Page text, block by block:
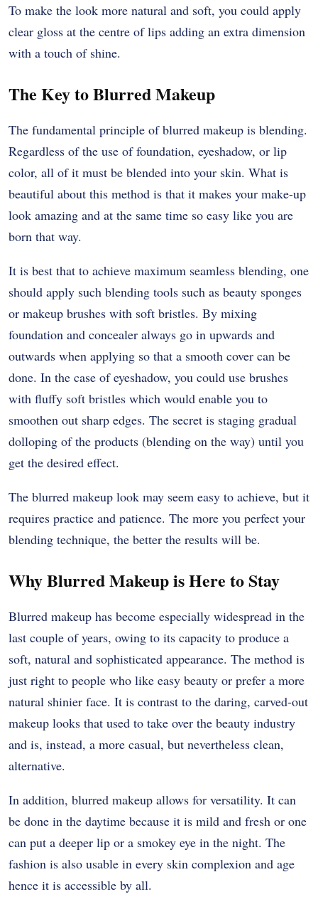
To make the look more natural and soft, you could apply
clear gloss at the centre of lips adding an extra dimension
with a touch of shine.
The Key to Blurred Makeup
The fundamental principle of blurred makeup is blending.
Regardless of the use of foundation, eyeshadow, or lip
color, all of it must be blended into your skin. What is
beautiful about this method is that it makes your make-up
look amazing and at the same time so easy like you are
born that way.
It is best that to achieve maximum seamless blending, one
should apply such blending tools such as beauty sponges
or makeup brushes with soft bristles. By mixing
foundation and concealer always go in upwards and
outwards when applying so that a smooth cover can be
done. In the case of eyeshadow, you could use brushes
with fluffy soft bristles which would enable you to
smoothen out sharp edges. The secret is staging gradual
dolloping of the products (blending on the way) until you
get the desired effect.
The blurred makeup look may seem easy to achieve, but it
requires practice and patience. The more you perfect your
blending technique, the better the results will be.
Why Blurred Makeup is Here to Stay
Blurred makeup has become especially widespread in the
last couple of years, owing to its capacity to produce a
soft, natural and sophisticated appearance. The method is
just right to people who like easy beauty or prefer a more
natural shinier face. It is contrast to the daring, carved-out
makeup looks that used to take over the beauty industry
and is, instead, a more casual, but nevertheless clean,
alternative.
In addition, blurred makeup allows for versatility. It can
be done in the daytime because it is mild and fresh or one
can put a deeper lip or a smokey eye in the night. The
fashion is also usable in every skin complexion and age
hence it is accessible by all.